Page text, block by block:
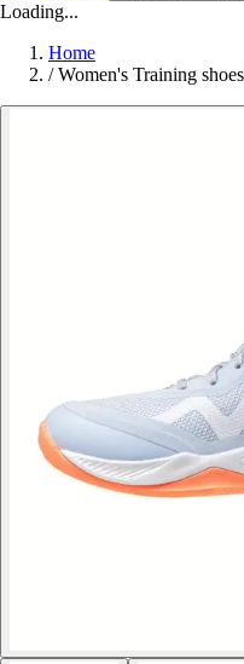
Loading...
Home
/ Women's Training